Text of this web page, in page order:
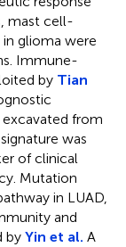
mast cell-
glioma were
Immune-
by Tian
from
was
of clinical
Mutation
in LUAD,
and
by Yin et al. A